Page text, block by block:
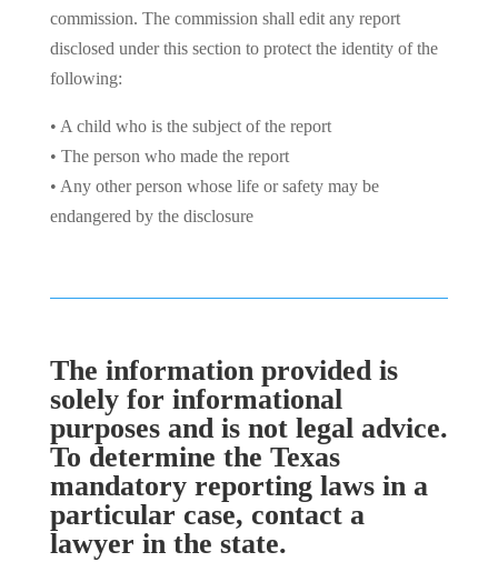
commission. The commission shall edit any report
disclosed under this section to protect the identity of the
following:
• A child who is the subject of the report
• The person who made the report
• Any other person whose life or safety may be
endangered by the disclosure
The information provided is
solely for informational
purposes and is not legal advice.
To determine the Texas
mandatory reporting laws in a
particular case, contact a
lawyer in the state.